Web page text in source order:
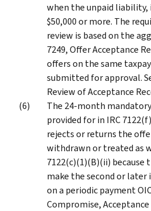
when the unpaid liability,
$50,000 or more. The
review is based on the
7249, Offer Acceptance
offers on the same
submitted for approval.
Review of Acceptance
The 24-month
provided for in IRC
rejects or returns the
withdrawn or treated as
7122(c)(1)(B)(ii) because
make the second or
on a periodic payment
Compromise,